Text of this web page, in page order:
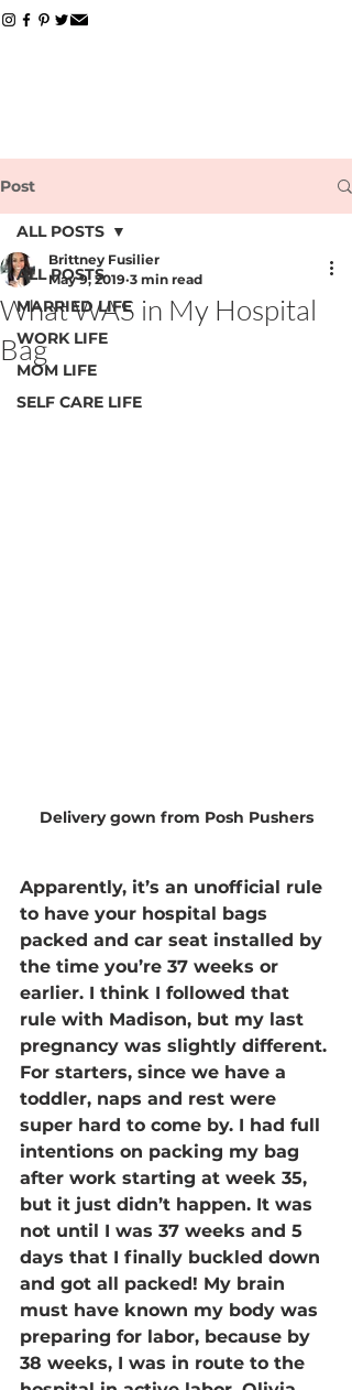
Post
ALL POSTS
MARRIED LIFE
WORK LIFE
MOM LIFE
SELF CARE LIFE
ALL POSTS
What WAS in My Hospital
Bag
Brittney Fusilier
May 9, 2019 3 min read
Delivery gown from Posh Pushers
Apparently, it’s an unofficial rule
to have your hospital bags
packed and car seat installed by
the time you’re 37 weeks or
earlier. I think I followed that
rule with Madison, but my last
pregnancy was slightly different.
For starters, since we have a
toddler, naps and rest were
super hard to come by. I had full
intentions on packing my bag
after work starting at week 35,
but it just didn’t happen. It was
not until I was 37 weeks and 5
days that I finally buckled down
and got all packed! My brain
must have known my body was
preparing for labor, because by
38 weeks, I was in route to the